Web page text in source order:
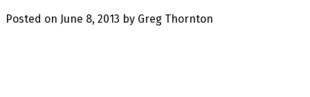
Posted on June 8, 2013 by Greg Thornton